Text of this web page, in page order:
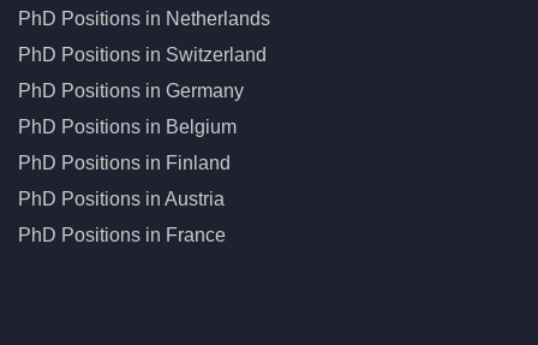
PhD Positions in Netherlands
PhD Positions in Switzerland
PhD Positions in Germany
PhD Positions in Belgium
PhD Positions in Finland
PhD Positions in Austria
PhD Positions in France